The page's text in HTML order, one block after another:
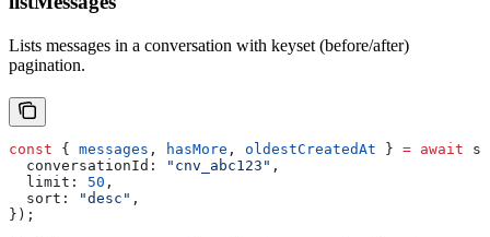
Lists messages in a conversation with keyset (before/after)
pagination.
const { messages , hasMore , oldestCreatedAt } = await
  conversationId:
"cnv_abc123" ,
  limit:
50 ,
  sort:
"desc" ,
});